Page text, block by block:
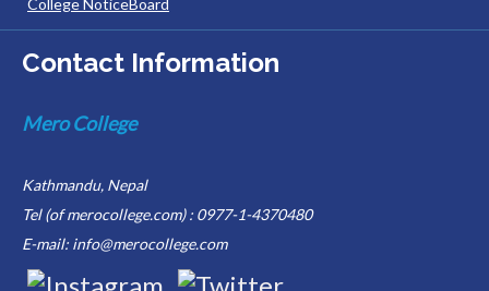
College NoticeBoard
Contact Information
Mero College
Kathmandu, Nepal
Tel (of merocollege.com) : 0977-1-4370480
E-mail: info@merocollege.com